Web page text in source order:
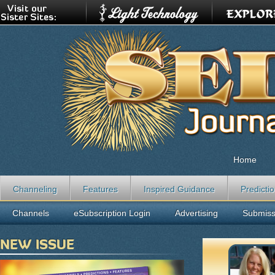
Home
Channeling Features Inspired Guidance
Channels eSubscription Login Advertising
NEW ISSUE